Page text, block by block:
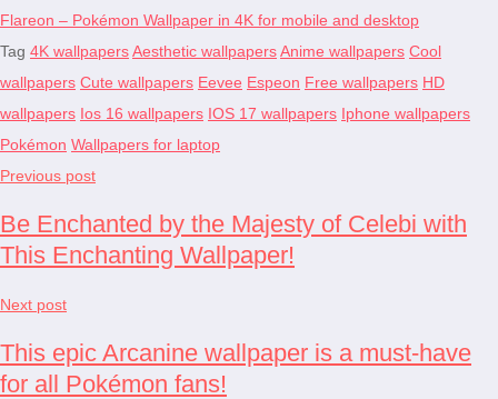
Flareon – Pokémon Wallpaper in 4K for mobile and desktop
Tag 4K wallpapersAesthetic wallpapersAnime wallpapers Cool
wallpapers Cute wallpapers Eevee Espeon Free wallpapers HD
wallpapers Ios 16 wallpapers IOS 17 wallpapers Iphone wallpapers
Pokémon Wallpapers for laptop
Previous post
Be Enchanted by the Majesty of Celebi with
This Enchanting Wallpaper!
Next post
This epic Arcanine wallpaper is a must-have
for all Pokémon fans!